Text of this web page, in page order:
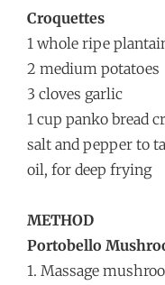
Croquettes
1 whole ripe
2 medium potatoes
3 cloves garlic
1 cup panko bread
salt and pepper to
oil, for deep frying
METHOD
Portobello
1. Massage